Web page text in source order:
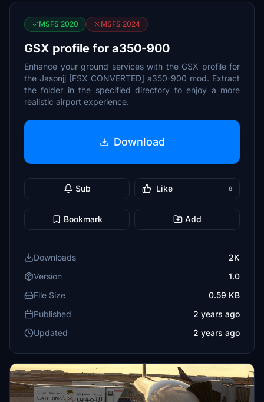
MSFS 2020 MSFS 2024
GSX profile for a350-900
Enhance your ground services with the GSX profile for
the Jasonjj [FSX CONVERTED] a350-900 mod. Extract
the folder in the specified directory to enjoy a more
realistic airport experience.
Download
Sub Like 8
Bookmark Add
Downloads
2K
Version
1.0
File Size
0.59 KB
Published
2 years ago
Updated
2 years ago